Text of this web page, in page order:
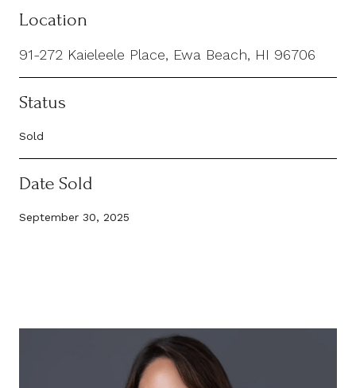
Location
91-272 Kaieleele Place, Ewa Beach, HI 96706
Status
Sold
Date Sold
September 30, 2025